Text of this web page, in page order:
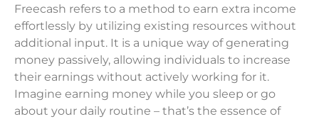
Freecash refers to a method to earn extra income
effortlessly by utilizing existing resources without
additional input. It is a unique way of generating
money passively, allowing individuals to increase
their earnings without actively working for it.
Imagine earning money while you sleep or go
about your daily routine – that’s the essence of